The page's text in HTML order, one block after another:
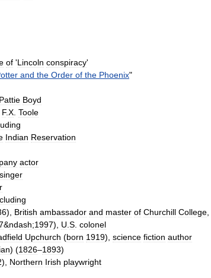
of 'Lincoln conspiracy'
and the Order of the Phoenix"
Pattie Boyd
F.X Toole
Indian Reservation
actor
singer
), British ambassador and master of Churchill College
&ndash;1997), U S colonel
Upchurch (born 1919), science fiction author
) (1826–1893)
), Northern Irish playwright